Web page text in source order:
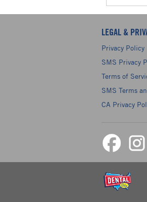
LEGAL &
Privacy Policy
SMS Privacy
Terms of
SMS Terms
CA Privacy